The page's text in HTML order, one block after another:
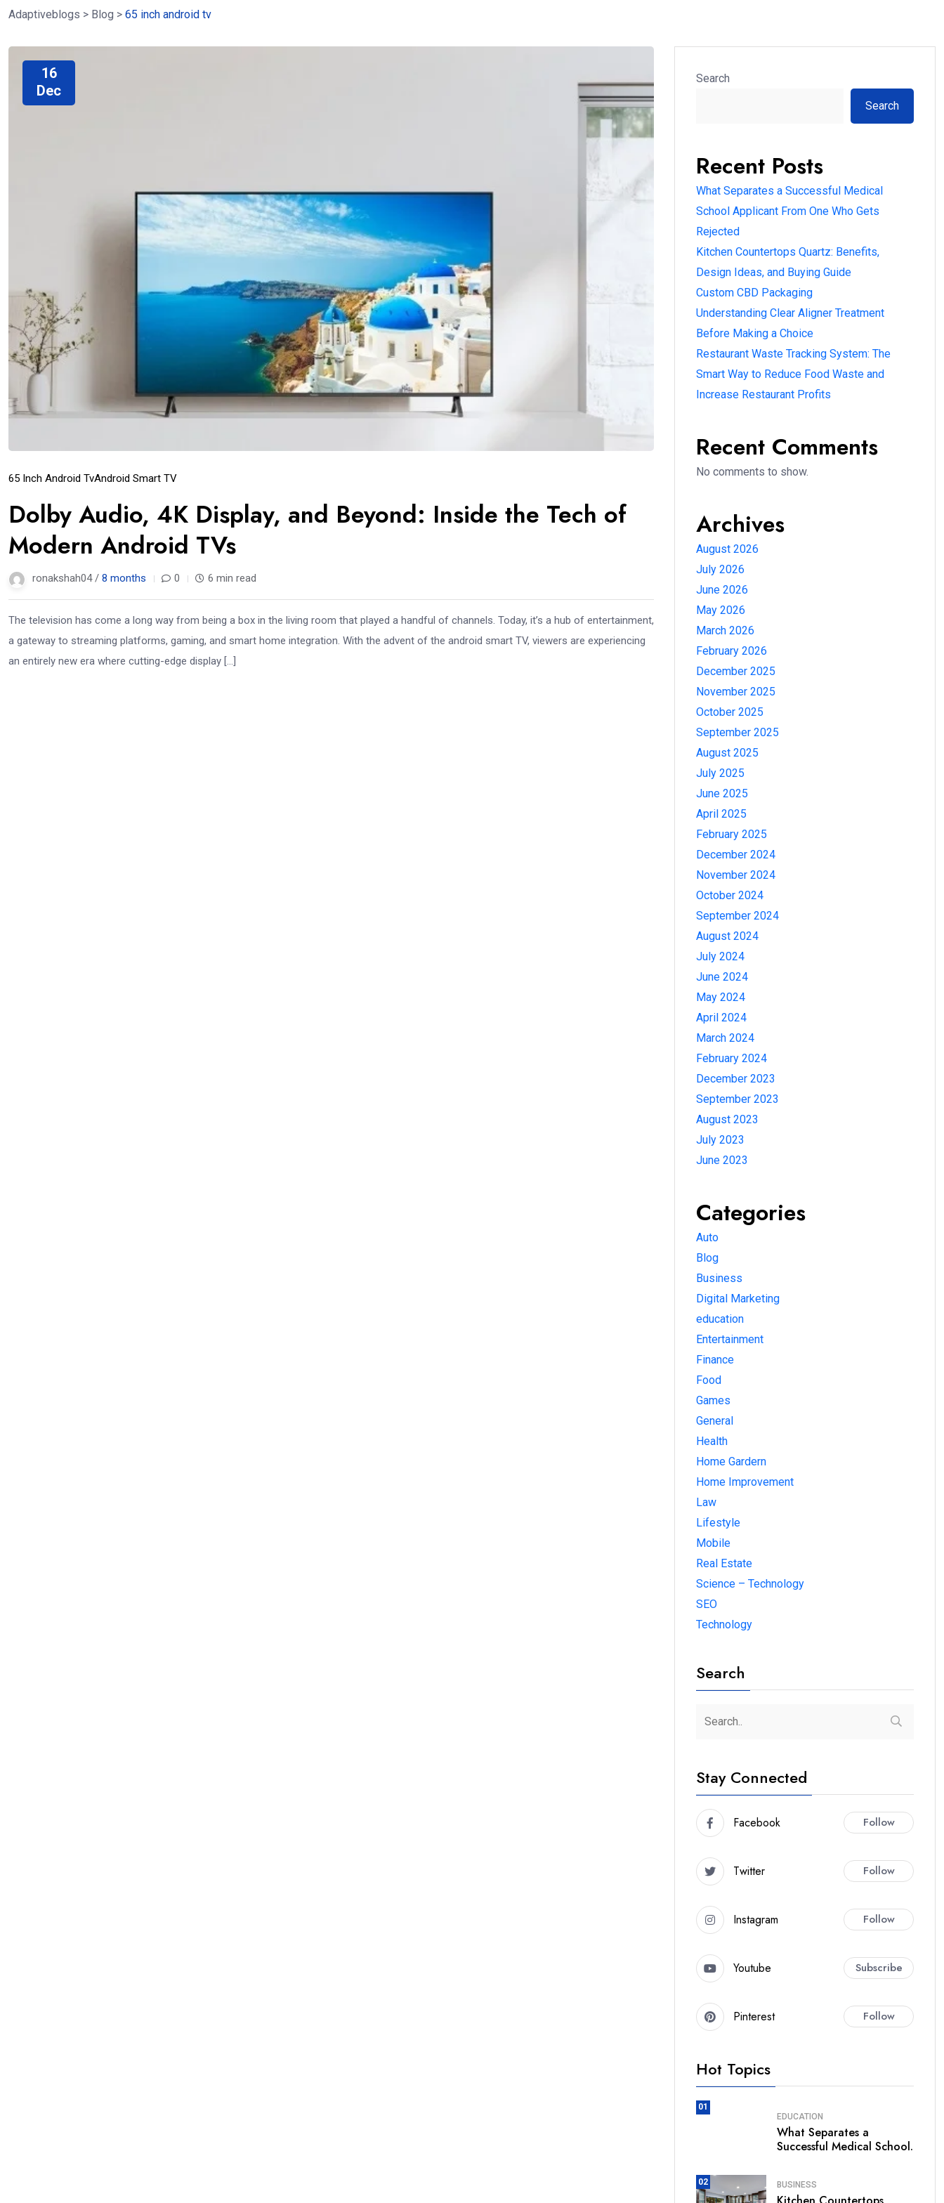
Adaptiveblogs > Blog > 65 inch android tv
16
Dec
65 Inch Android TvAndroid Smart TV
Dolby Audio, 4K Display, and Beyond: Inside the Tech of
Modern Android TVs
ronakshah04 / 8 months 0 6 min read
The television has come a long way from being a box in the living room that played a handful of channels. Today, it’s a hub of entertainment,
a gateway to streaming platforms, gaming, and smart home integration. With the advent of the android smart TV, viewers are experiencing
an entirely new era where cutting-edge display […]
Search
Search
Recent Posts
What Separates a Successful Medical
School Applicant From One Who Gets
Rejected
Kitchen Countertops Quartz: Benefits,
Design Ideas, and Buying Guide
Custom CBD Packaging
Understanding Clear Aligner Treatment
Before Making a Choice
Restaurant Waste Tracking System: The
Smart Way to Reduce Food Waste and
Increase Restaurant Profits
Recent Comments
No comments to show.
Archives
August 2026
July 2026
June 2026
May 2026
March 2026
February 2026
December 2025
November 2025
October 2025
September 2025
August 2025
July 2025
June 2025
April 2025
February 2025
December 2024
November 2024
October 2024
September 2024
August 2024
July 2024
June 2024
May 2024
April 2024
March 2024
February 2024
December 2023
September 2023
August 2023
July 2023
June 2023
Categories
Auto
Blog
Business
Digital Marketing
education
Entertainment
Finance
Food
Games
General
Health
Home Gardern
Home Improvement
Law
Lifestyle
Mobile
Real Estate
Science – Technology
SEO
Technology
Search
Stay Connected
Facebook Follow
Twitter Follow
Instagram Follow
Youtube Subscribe
Pinterest Follow
Hot Topics
01
EDUCATION
What Separates a
Successful Medical School.
02 BUSINESS